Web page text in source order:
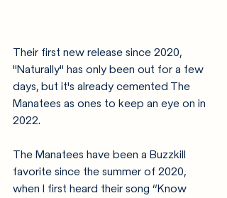
Their first new release since 2020,
"Naturally" has only been out for a few
days, but it's already cemented The
Manatees as ones to keep an eye on in
2022.
The Manatees have been a Buzzkill
favorite since the summer of 2020,
when I first heard their song “Know